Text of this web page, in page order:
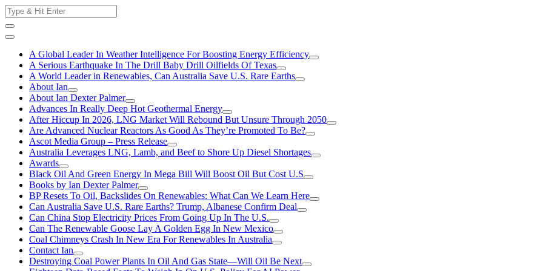
Skip
to
content
Search
for:
A Global Leader In Weather Intelligence For Boosting Energy Efficiency
A Serious Earthquake In The Drill Baby Drill Oilfields Of Texas
A World Leader in Renewables, Can Australia Save U.S. Rare Earths
About Ian
About Ian Dexter Palmer
Advances In Really Deep Hot Geothermal Energy
After Hiccup In 2026, LNG Market Will Rebound But Unsure Through 2050
Are Advanced Nuclear Reactors As Good As They’re Promoted To Be?
Ascot Media Group – Press Release
Australia Leverages LNG, Lamb, and Beef to Shore Up Diesel Shortages
Awards
Black Oil And Green Energy In Mega Bill Will Boost Oil But Cost U.S
Books by Ian Dexter Palmer
BP Resets To Oil, Backslides On Renewables: What Can We Learn Here
Can Australia Save U.S. Rare Earths? Trump, Albanese Confirm Deal
Can China Stop Electricity Prices From Going Up In The U.S.
Can The Renewable Goose Lay A Golden Egg In New Mexico
Coal Chimneys Crash In New Era For Renewables In Australia
Contact Ian
Destroying Coal Power Plants In Oil And Gas State—Will Oil Be Next